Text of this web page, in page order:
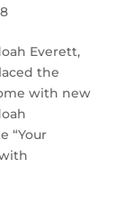
Everett,
the
with new
“Your